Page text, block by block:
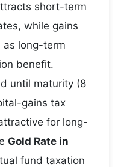
short-term
while gains
as long-term
benefit.
until maturity (8
gains tax
for long-
Gold Rate in
fund taxation